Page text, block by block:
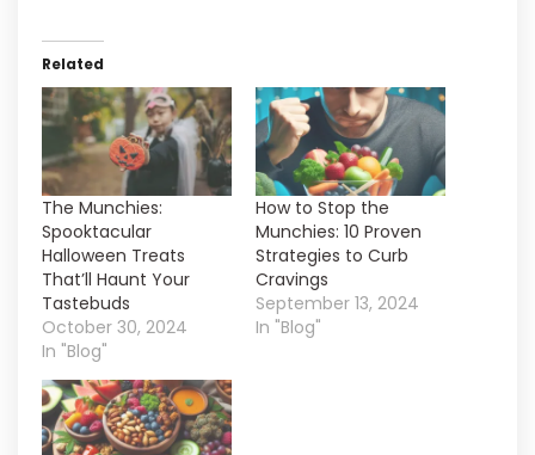
Related
The Munchies:
Spooktacular
Halloween Treats
That’ll Haunt Your
Tastebuds
October 30, 2024
In "Blog"
How to Stop the
Munchies: 10 Proven
Strategies to Curb
Cravings
September 13, 2024
In "Blog"